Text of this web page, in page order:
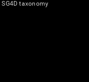
SG4D taxonomy